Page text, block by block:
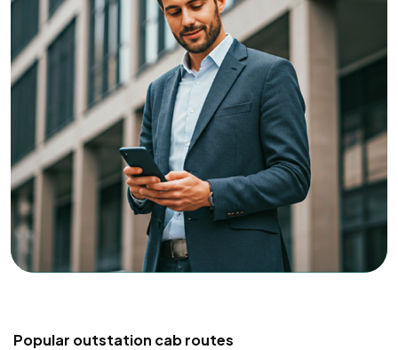
Popular outstation cab routes